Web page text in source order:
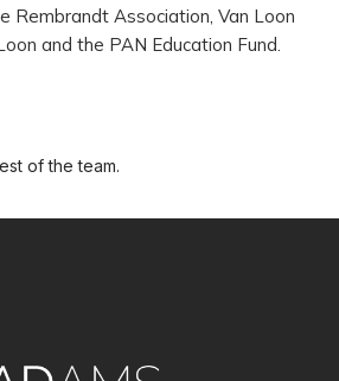
Rembrandt Association, Van Loon
and the PAN Education Fund.
of the team.